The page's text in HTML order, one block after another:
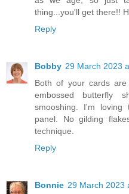
thing...you'll get there!!
Reply
Bobby 29 March 2023
Both of your cards
embossed butterfly
smooshing. I'm
panel. No gilding
technique.
Reply
Bonnie 29 March 2023